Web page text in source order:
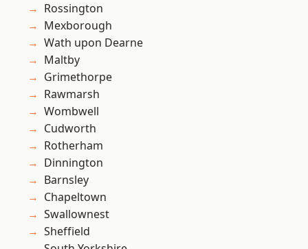
Rossington
Mexborough
Wath upon Dearne
Maltby
Grimethorpe
Rawmarsh
Wombwell
Cudworth
Rotherham
Dinnington
Barnsley
Chapeltown
Swallownest
Sheffield